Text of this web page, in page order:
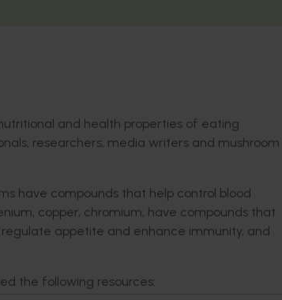
and health properties of eating
researchers, media writers and mushroom
have compounds that help control blood
copper, chromium, have compounds that
appetite and enhance immunity, and
the following resources: